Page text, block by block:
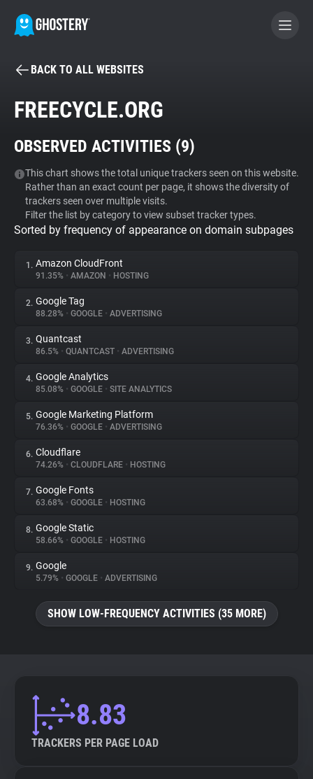
BECOME A CONTRIBUTOR
Tracker & Ad Blocker
WhoTracks.Me
Privacy Digest
About
Trackers
Websites
Explorer
Tracking Reach
BACK TO ALL WEBSITES
FREECYCLE.ORG
OBSERVED ACTIVITIES (9)
This chart shows the total unique trackers seen on this website.
Rather than an exact count per page, it shows the diversity of
trackers seen over multiple visits.
Filter the list by category to view subset tracker types.
Sorted by frequency of appearance on domain subpages
1. Amazon CloudFront
91.35% • AMAZON • HOSTING
2. Google Tag
88.28% • GOOGLE • ADVERTISING
3. Quantcast
86.5% • QUANTCAST • ADVERTISING
4. Google Analytics
85.08% • GOOGLE • SITE ANALYTICS
5. Google Marketing Platform
76.36% • GOOGLE • ADVERTISING
6. Cloudflare
74.26% • CLOUDFLARE • HOSTING
7. Google Fonts
63.68% • GOOGLE • HOSTING
8. Google Static
58.66% • GOOGLE • HOSTING
9. Google
5.79% • GOOGLE • ADVERTISING
SHOW LOW-FREQUENCY ACTIVITIES (35 MORE)
8.83
TRACKERS PER PAGE LOAD